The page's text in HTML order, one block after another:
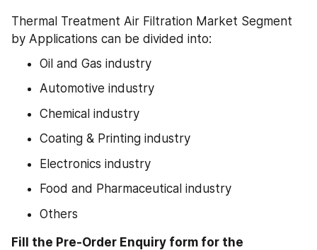
Thermal Treatment Air Filtration Market Segment
by Applications can be divided into:
Oil and Gas industry
Automotive industry
Chemical industry
Coating & Printing industry
Electronics industry
Food and Pharmaceutical industry
Others
Fill the Pre-Order Enquiry form for the